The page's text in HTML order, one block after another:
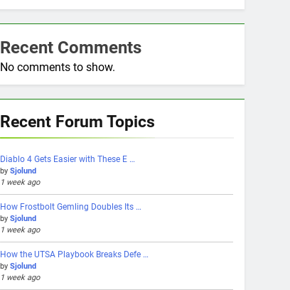
Recent Comments
No comments to show.
Recent Forum Topics
Diablo 4 Gets Easier with These E …
bySjolund
1 week ago
How Frostbolt Gemling Doubles Its …
bySjolund
1 week ago
How the UTSA Playbook Breaks Defe …
bySjolund
1 week ago